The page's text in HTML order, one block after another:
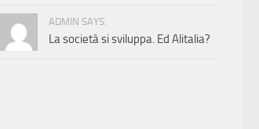
ADMIN SAYS:
La società si sviluppa. Ed Alitalia?